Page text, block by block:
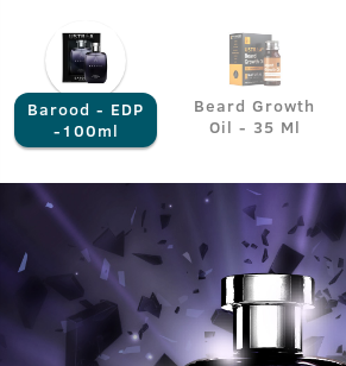
Barood - EDP
-100ml
Beard Growth
Oil - 35 Ml